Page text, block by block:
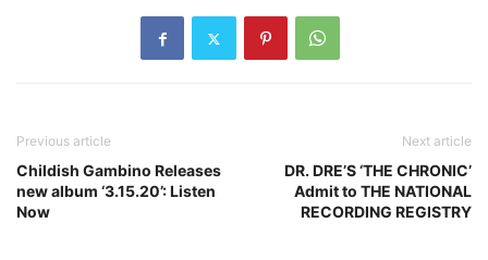
Previous article
Childish Gambino Releases
new album ‘3.15.20’: Listen
Now
Next article
DR. DRE’S ‘THE CHRONIC’
Admit to THE NATIONAL
RECORDING REGISTRY